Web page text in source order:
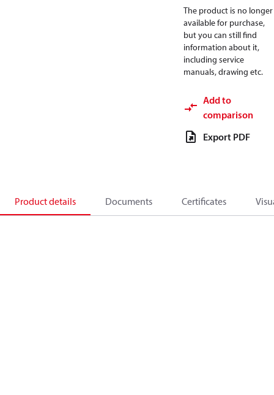
The product is no longer
available for purchase,
but you can still find
information about it,
including service
manuals, drawing etc.
Add to
comparison
Export PDF
Product details Documents Certificates